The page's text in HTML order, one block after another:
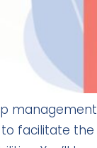
facilitate